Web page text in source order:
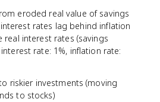
eroded real value of savings
rates lag behind inflation
real interest rates (savings
rate: 1%, inflation rate:
riskier investments (moving
to stocks)